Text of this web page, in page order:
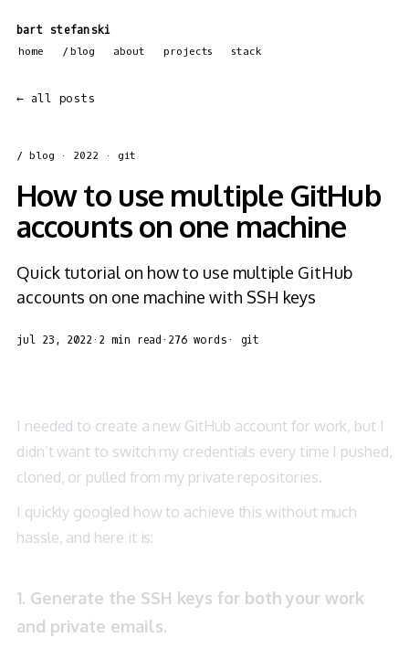
bart stefanski
home blog about projects stack
← all posts
/ blog · 2022 · git
How to use multiple GitHub
accounts on one machine
Quick tutorial on how to use multiple GitHub
accounts on one machine with SSH keys
jul 23, 2022· 2 min read· 276 words· git
I needed to create a new GitHub account for work, but I
didn’t want to switch my credentials every time I pushed,
cloned, or pulled from my private repositories.
I quickly googled how to achieve this without much
hassle, and here it is:
1. Generate the SSH keys for both your work
and private emails.